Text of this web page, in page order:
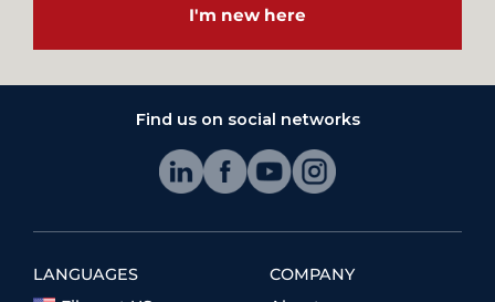
I'm new here
Find us on social networks
LANGUAGES
COMPANY